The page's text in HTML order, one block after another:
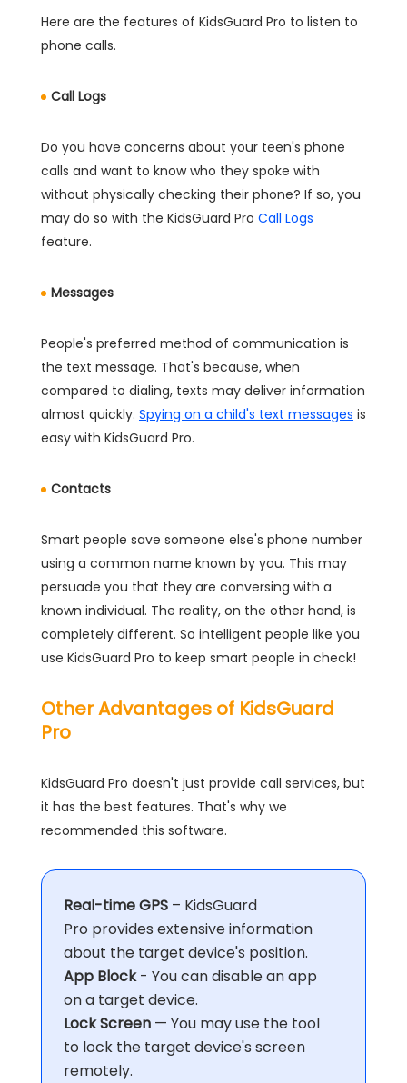
Here are the features of KidsGuard Pro to listen to
phone calls.
Call Logs
Do you have concerns about your teen's phone
calls and want to know who they spoke with
without physically checking their phone? If so, you
may do so with the KidsGuard Pro Call Logs
feature.
Messages
People's preferred method of communication is
the text message. That's because, when
compared to dialing, texts may deliver information
almost quickly. Spying on a child's text messages is
easy with KidsGuard Pro.
Contacts
Smart people save someone else's phone number
using a common name known by you. This may
persuade you that they are conversing with a
known individual. The reality, on the other hand, is
completely different. So intelligent people like you
use KidsGuard Pro to keep smart people in check!
Other Advantages of KidsGuard
Pro
KidsGuard Pro doesn't just provide call services, but
it has the best features. That's why we
recommended this software.
Real-time GPS – KidsGuard
Pro provides extensive information
about the target device's position.
App Block- You can disable an app
on a target device.
Lock Screen — You may use the tool
to lock the target device's screen
remotely.